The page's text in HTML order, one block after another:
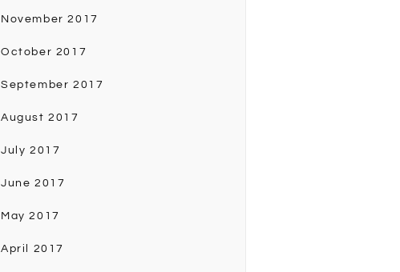
November 2017
October 2017
September 2017
August 2017
July 2017
June 2017
May 2017
April 2017